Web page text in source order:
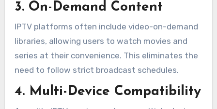
3. On-Demand Content
IPTV platforms often include video-on-demand
libraries, allowing users to watch movies and
series at their convenience. This eliminates the
need to follow strict broadcast schedules.
4. Multi-Device Compatibility